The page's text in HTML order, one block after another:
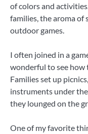
of colors and
families, the aroma of
outdoor games.
I often joined in a
wonderful to see how
Families set up
instruments under
they lounged on the
One of my favorite